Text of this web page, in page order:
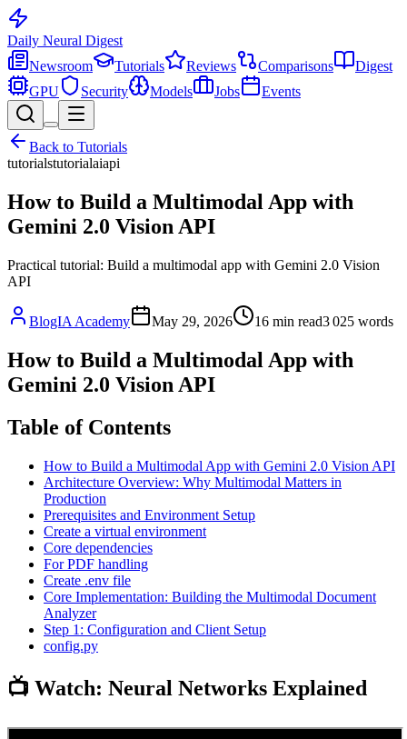
Daily Neural Digest
Newsroom
Tutorials Reviews Comparisons
Digest
GPU
Security Models Jobs Events
Back to Tutorials
tutorialstutorialaiapi
How to Build a Multimodal App with
Gemini 2.0 Vision API
Practical tutorial: Build a multimodal app with Gemini 2.0 Vision
API
BlogIA Academy May 29, 2026 16 min read3 025 words
How to Build a Multimodal App with
Gemini 2.0 Vision API
Table of Contents
How to Build a Multimodal App with Gemini 2.0 Vision API
Architecture Overview: Why Multimodal Matters in
Production
Prerequisites and Environment Setup
Create a virtual environment
Core dependencies
For PDF handling
Create .env file
Core Implementation: Building the Multimodal Document
Analyzer
Step 1: Configuration and Client Setup
config.py
📺 Watch: Neural Networks Explained